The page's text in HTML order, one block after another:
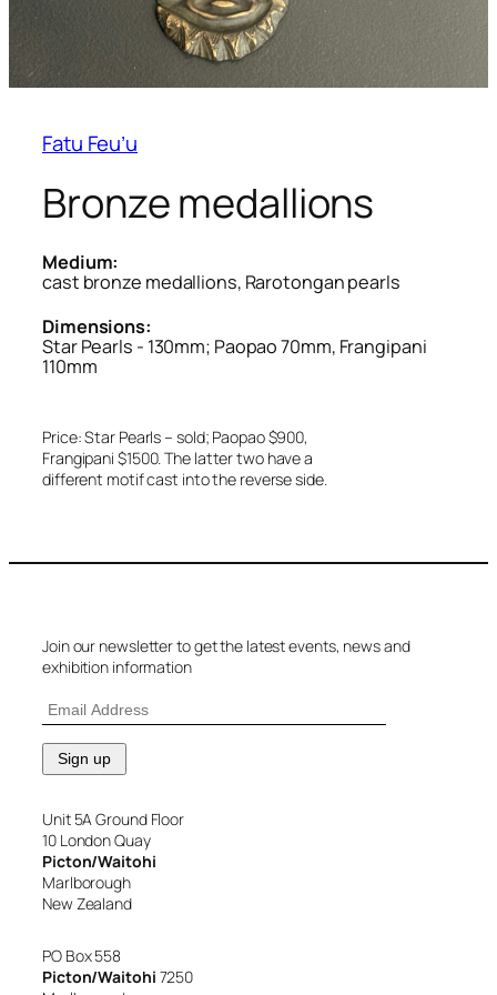
Fatu Feu’u
Bronze medallions
Medium:
cast bronze medallions, Rarotongan pearls
Dimensions:
Star Pearls - 130mm; Paopao 70mm, Frangipani
110mm
Price: Star Pearls – sold; Paopao $900,
Frangipani $1500. The latter two have a
different motif cast into the reverse side.
Join our newsletter to get the latest events, news and
exhibition information
Unit 5A Ground Floor
10 London Quay
Picton/Waitohi
Marlborough
New Zealand
PO Box 558
Picton/Waitohi 7250